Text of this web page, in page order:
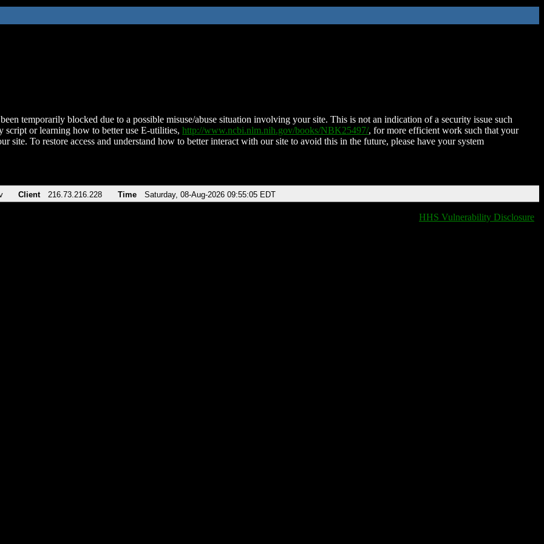
temporarily blocked due to a possible misuse/abuse situation involving your site. This is not an indication of a security issue such
script or learning how to better use E-utilities, http://www.ncbi.nlm.nih.gov/books/NBK25497/, for more efficient work such that your
site. To restore access and understand how to better interact with our site to avoid this in the future, please have your system
Client 216.73.216.228 Time Saturday, 08-Aug-2026 09:55:05 EDT
HHS Vulnerability Disclosure